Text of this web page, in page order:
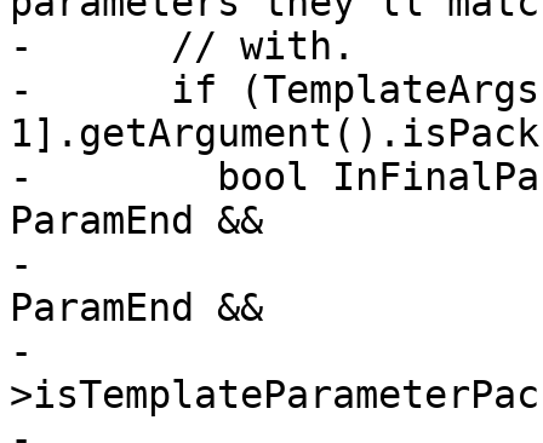
-      // with.
-      if
-        bool
ParamEnd &&
-
ParamEnd &&
-